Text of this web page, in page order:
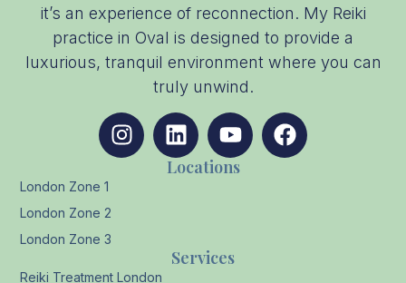
it’s an experience of reconnection. My Reiki
practice in Oval is designed to provide a
luxurious, tranquil environment where you can
truly unwind.
Services
Reiki Treatment London
Locations
London Zone 1
London Zone 2
London Zone 3